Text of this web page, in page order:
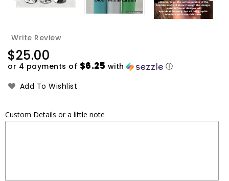
Write Review
Regular
price
$25.00
or 4 payments of $6.25 with
ⓘ
Add To Wishlist
Custom Details or a little note